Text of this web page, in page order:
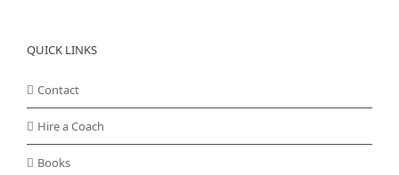
QUICK LINKS
Contact
Hire a Coach
Books